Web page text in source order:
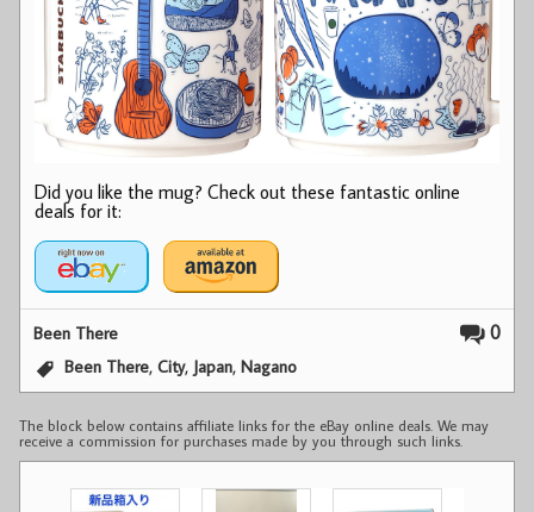
Did you like the mug? Check out these fantastic online
deals for it:
0
Been There
Been There,City, Japan,Nagano
The block below contains affiliate links for the eBay online deals. We may
receive a commission for purchases made by you through such links.